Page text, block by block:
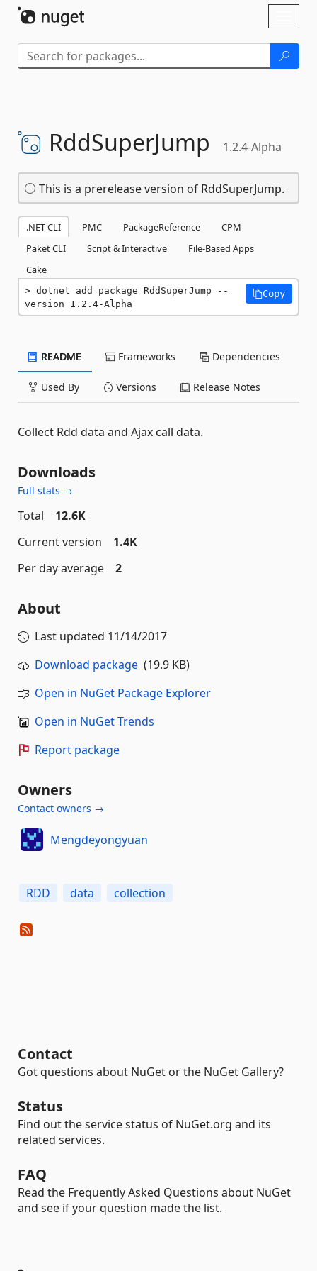
RddSuperJump 1.2.4-Alpha
This is a prerelease version of RddSuperJump.
.NET CLI PMC PackageReference
CPM
Paket CLI
Script & Interactive
File-Based Apps
Cake
dotnet add package RddSuperJump --
version 1.2.4-Alpha
Copy
README Frameworks Dependencies
Used By Versions Release Notes
Collect Rdd data and Ajax call data.
Downloads
Full stats →
Total
12.6K
Current version
1.4K
Per day average
2
About
Last updated 11/14/2017
Download package (19.9 KB)
Open in NuGet Package Explorer
Open in NuGet Trends
Report package
Owners
Contact owners →
Mengdeyongyuan
RDD data collection
Contact
Got questions about NuGet or the NuGet Gallery?
Status
Find out the service status of NuGet.org and its
related services.
FAQ
Read the Frequently Asked Questions about NuGet
and see if your question made the list.